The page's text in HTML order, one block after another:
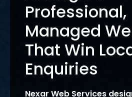
Professional,
Managed
That Win
Enquiries
Nexar Web Services